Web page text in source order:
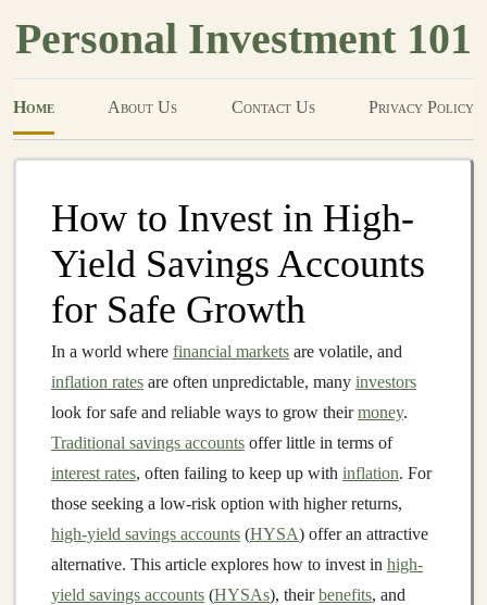
Personal Investment 101
Home About Us Contact Us Privacy Policy
How to Invest in High-
Yield Savings Accounts
for Safe Growth
In a world where financial markets are volatile, and
inflation rates are often unpredictable, many investors
look for safe and reliable ways to grow theirmoney.
Traditional savings accounts offer little in terms of
interest rates, often failing to keep up with inflation. For
those seeking a low-risk option with higher returns,
high-yield savings accounts (HYSA) offer an attractive
alternative. This article explores how to invest in high-
yield savings accounts (HYSAs), theirbenefits, and